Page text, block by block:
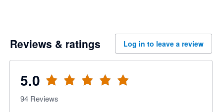
Reviews & ratings Log in to leave a review
5.0
94 Reviews